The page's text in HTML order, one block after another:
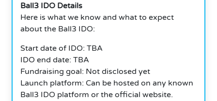
Ball3 IDO Details
Here is what we know and what to expect
about the Ball3 IDO:
Start date of IDO: TBA
IDO end date: TBA
Fundraising goal: Not disclosed yet
Launch platform: Can be hosted on any known
Ball3 IDO platform or the official website.